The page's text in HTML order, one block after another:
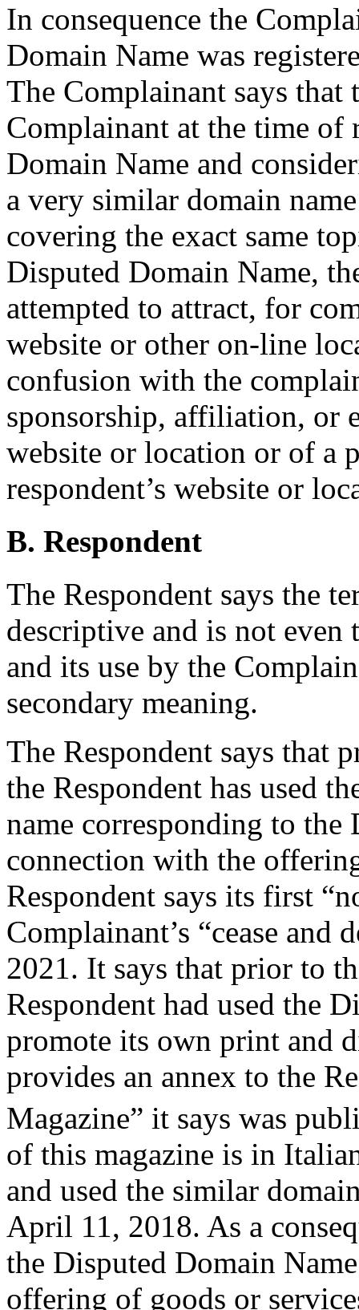
In consequence the
Domain Name was
The Complainant says that
Complainant at the time
Domain Name and
a very similar domain
covering the exact same
Disputed Domain Name,
attempted to attract, for
website or other on-line
confusion with the
sponsorship, affiliation, or
website or location or of a
respondent’s website or
B. Respondent
The Respondent says the
descriptive and is not even
and its use by the
secondary meaning.
The Respondent says that
the Respondent has used
name corresponding to
connection with the
Respondent says its first
Complainant’s “cease and
2021. It says that prior to
Respondent had used the
promote its own print and
provides an annex to the
Magazine” it says was
of this magazine is in
and used the similar
April 11, 2018. As a
the Disputed Domain
offering of goods or